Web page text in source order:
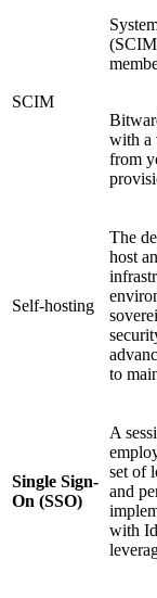
SCIM
with a
from
Self-hosting
The
host
to
Single Sign-
On (SSO)
A
set of
and
with